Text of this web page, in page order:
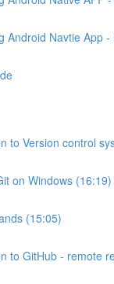
Android Navtie App
to Version control
on Windows (16:19)
(15:05)
to GitHub - remote